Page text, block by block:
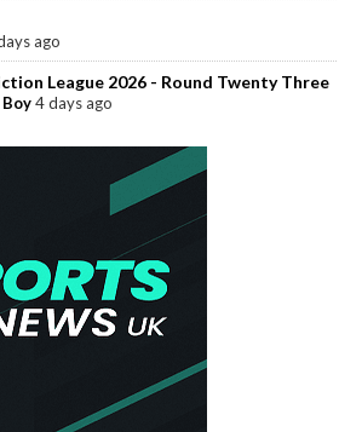
ago
League 2026 - Round Twenty Three
4 days ago